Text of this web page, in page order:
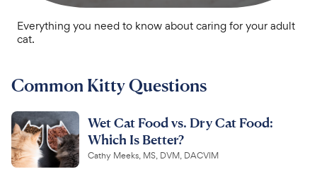
Health Tools
About Us
For Vet Teams
Chat free with Chewy’s vet team
Everything you need to know about caring for your adult
cat.
Common Kitty Questions
Wet Cat Food vs. Dry Cat Food:
Which Is Better?
Cathy Meeks, MS, DVM, DACVIM